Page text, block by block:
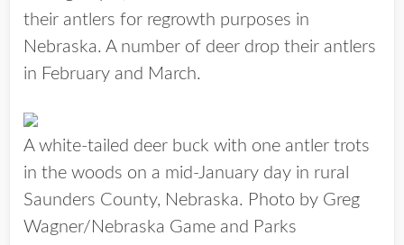
their antlers for regrowth purposes in
Nebraska. A number of deer drop their antlers
in February and March.
A white-tailed deer buck with one antler trots
in the woods on a mid-January day in rural
Saunders County, Nebraska. Photo by Greg
Wagner/Nebraska Game and Parks